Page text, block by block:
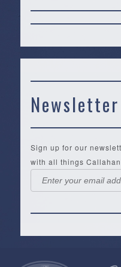
Newsletter
Sign up for our
with all things